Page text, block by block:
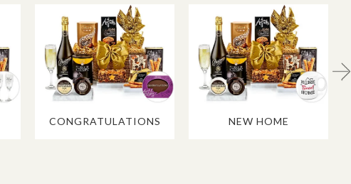
CONGRATULATIONS NEW HOME